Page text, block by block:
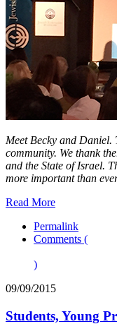
Meet Becky and Daniel.
community. We thank
and the State of Israel.
more important than
Read More
Permalink
Comments (
)
09/09/2015
Students, Young